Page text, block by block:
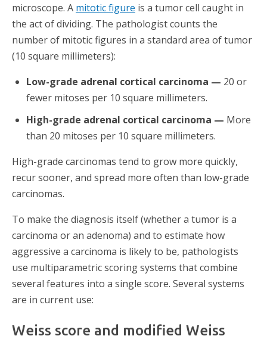
microscope. A mitotic figure is a tumor cell caught in
the act of dividing. The pathologist counts the
number of mitotic figures in a standard area of tumor
(10 square millimeters):
Low-grade adrenal cortical carcinoma — 20 or
fewer mitoses per 10 square millimeters.
High-grade adrenal cortical carcinoma — More
than 20 mitoses per 10 square millimeters.
High-grade carcinomas tend to grow more quickly,
recur sooner, and spread more often than low-grade
carcinomas.
To make the diagnosis itself (whether a tumor is a
carcinoma or an adenoma) and to estimate how
aggressive a carcinoma is likely to be, pathologists
use multiparametric scoring systems that combine
several features into a single score. Several systems
are in current use:
Weiss score and modified Weiss